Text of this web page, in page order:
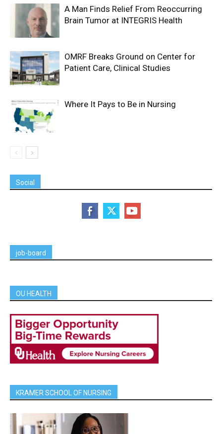
A Man Finds Relief From Reoccurring
Brain Tumor at INTEGRIS Health
OMRF Breaks Ground on Center for
Patient Care, Clinical Studies
Where It Pays to Be in Nursing
Social
job-board
OU HEALTH
KRAMER SCHOOL OF NURSING